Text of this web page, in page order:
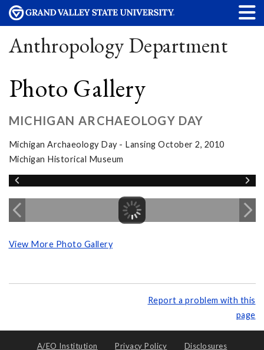
Anthropology Department
Photo Gallery
MICHIGAN ARCHAEOLOGY DAY
Michigan Archaeology Day - Lansing October 2, 2010
Michigan Historical Museum
View More Photo Gallery
Report a problem with this
page
A/EO Institution Privacy Policy Disclosures